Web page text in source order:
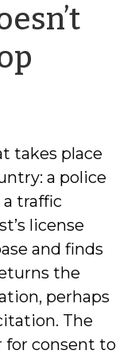
takes place
a police
traffic
license
and finds
the
perhaps
The
for consent to